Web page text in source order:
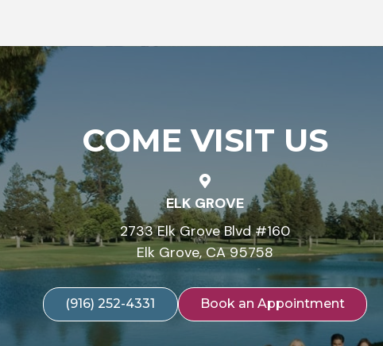
COME VISIT US
ELK GROVE
2733 Elk Grove Blvd #160
Elk Grove, CA 95758
(916) 252-4331 Book an Appointment